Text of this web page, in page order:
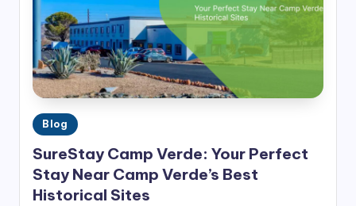
Posted
in
Blog
SureStay Camp Verde: Your Perfect
Stay Near Camp Verde’s Best
Historical Sites